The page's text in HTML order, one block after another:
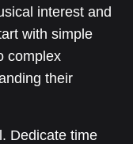
interest and
with simple
complex
their
Dedicate time